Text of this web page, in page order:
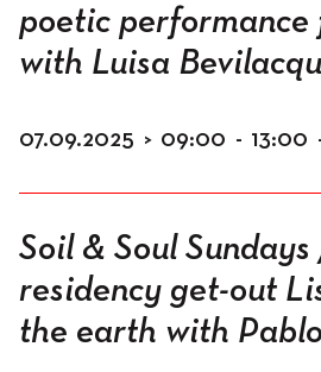
poetic performance
with Luisa
07.09.2025 > 09:00 - 13:00
Soil & Soul
residency get-out
the earth with